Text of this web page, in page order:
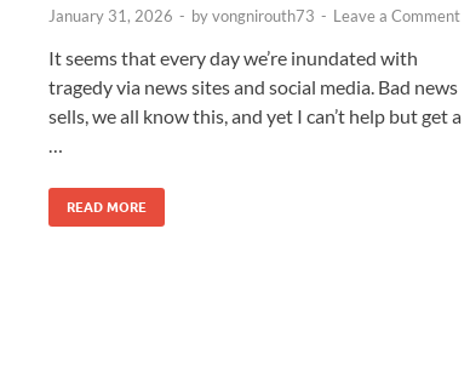
January 31, 2026 - byvongnirouth73 - Leave a Comment
It seems that every day we’re inundated with
tragedy via news sites and social media. Bad news
sells, we all know this, and yet I can’t help but get a
READ MORE